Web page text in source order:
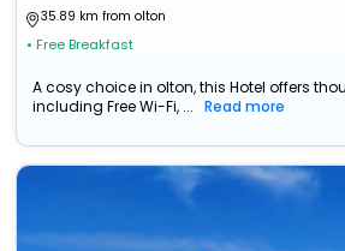
35.89 km from olton
• Free Breakfast
A cosy choice in olton, this Hotel offers
including Free Wi-Fi, ...
Read more